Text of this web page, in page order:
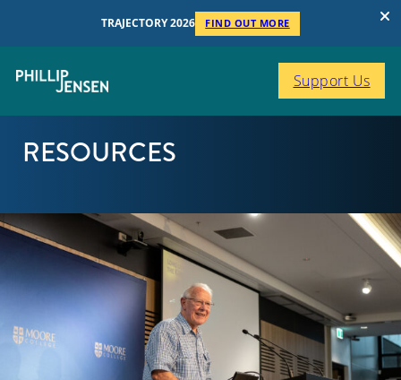
TRAJECTORY 2026 FIND OUT MORE
Support Us
RESOURCES